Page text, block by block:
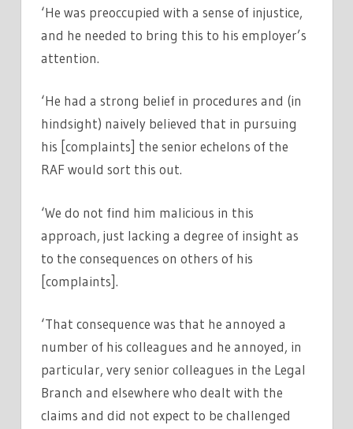
‘He was preoccupied with a sense of injustice,
and he needed to bring this to his employer’s
attention.
‘He had a strong belief in procedures and (in
hindsight) naively believed that in pursuing
his [complaints] the senior echelons of the
RAF would sort this out.
‘We do not find him malicious in this
approach, just lacking a degree of insight as
to the consequences on others of his
[complaints].
‘That consequence was that he annoyed a
number of his colleagues and he annoyed, in
particular, very senior colleagues in the Legal
Branch and elsewhere who dealt with the
claims and did not expect to be challenged